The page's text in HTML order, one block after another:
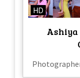
HD
Ashiya